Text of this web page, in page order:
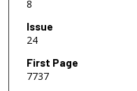
8
Issue
24
First Page
7737